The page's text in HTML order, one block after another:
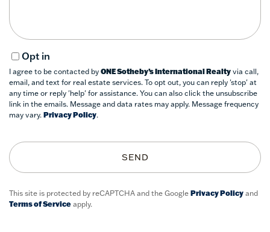
Opt in
I agree to be contacted by ONE Sotheby’s International Realty via call,
email, and text for real estate services. To opt out, you can reply 'stop' at
any time or reply 'help' for assistance. You can also click the unsubscribe
link in the emails. Message and data rates may apply. Message frequency
may vary. Privacy Policy.
SEND
This site is protected by reCAPTCHA and the Google Privacy Policy and
Terms of Service apply.